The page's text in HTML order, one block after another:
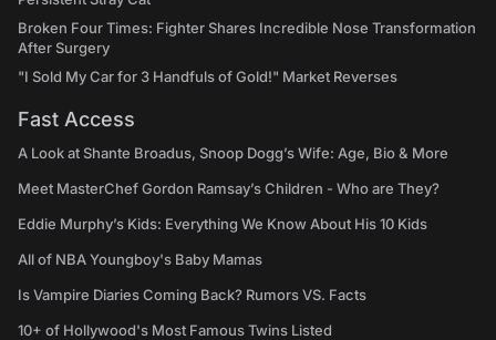
Broken Four Times: Fighter Shares Incredible Nose Transformation
After Surgery
"I Sold My Car for 3 Handfuls of Gold!" Market Reverses
Fast Access
A Look at Shante Broadus, Snoop Dogg’s Wife: Age, Bio & More
Meet MasterChef Gordon Ramsay’s Children - Who are They?
Eddie Murphy’s Kids: Everything We Know About His 10 Kids
All of NBA Youngboy's Baby Mamas
Is Vampire Diaries Coming Back? Rumors VS. Facts
10+ of Hollywood's Most Famous Twins Listed